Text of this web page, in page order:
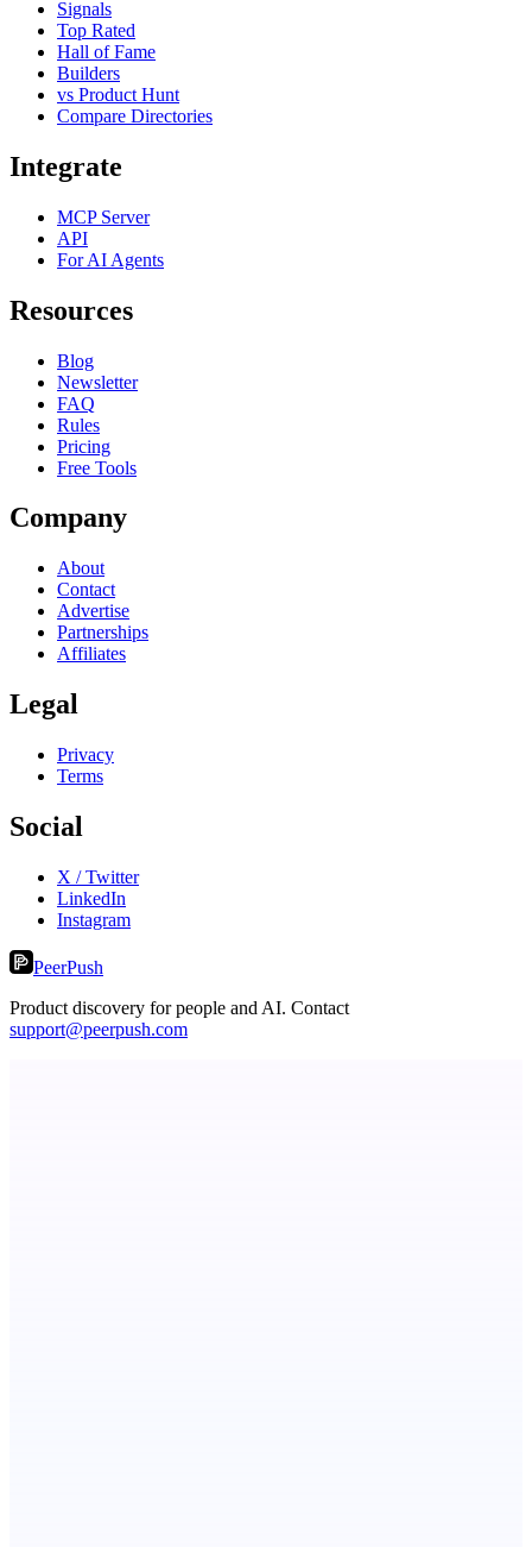
Signals
Top Rated
Hall of Fame
Builders
vs Product Hunt
Compare Directories
Integrate
MCP Server
API
For AI Agents
Resources
Blog
Newsletter
FAQ
Rules
Pricing
Free Tools
Company
About
Contact
Advertise
Partnerships
Affiliates
Legal
Privacy
Terms
Social
X / Twitter
LinkedIn
Instagram
PeerPush
Product discovery for people and AI. Contact
support@peerpush.com